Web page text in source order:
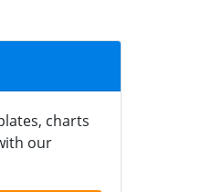
charts
our